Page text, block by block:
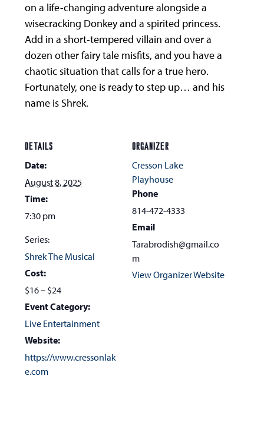
on a life-changing adventure alongside a
wisecracking Donkey and a spirited princess.
Add in a short-tempered villain and over a
dozen other fairy tale misfits, and you have a
chaotic situation that calls for a true hero.
Fortunately, one is ready to step up… and his
name is Shrek.
DETAILS
Date:
August 8, 2025
Time:
7:30 pm
Series:
Shrek The Musical
Cost:
$16 – $24
Event Category:
Live Entertainment
Website:
https://www.cressonlak
e.com
ORGANIZER
Cresson Lake
Playhouse
Phone
814-472-4333
Email
Tarabrodish@gmail.co
m
View Organizer Website